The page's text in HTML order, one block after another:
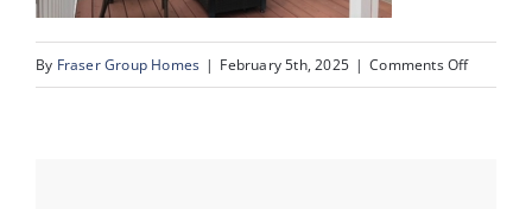
Events
By Fraser Group Homes | February 5th, 2025 | Comments Offon